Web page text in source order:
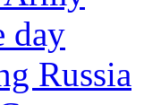
day
Russia